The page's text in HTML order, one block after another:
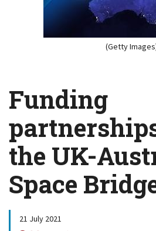
(Getty
Funding
the UK-
Space
21 July 2021